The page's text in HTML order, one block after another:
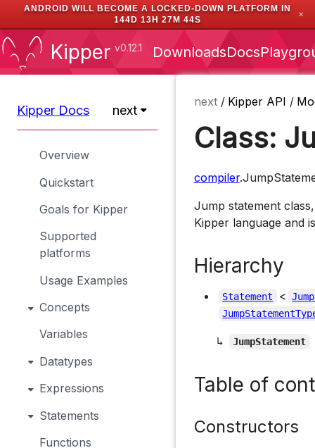
ANDROID WILL BECOME A LOCKED-DOWN PLATFORM IN
144D 13H 27M 43S
✕
Kipper v0.12.1 DownloadsDocs
Kipper Docs next
Overview
Quickstart
Goals for Kipper
Supported
platforms
Usage Examples
Concepts
Variables
Datatypes
Expressions
Statements
Functions
next / Kipper API /
Class:
compiler
Jump statement
Kipper language and
Hierarchy
Statement <
↳ JumpStatement
Table of
Constructors